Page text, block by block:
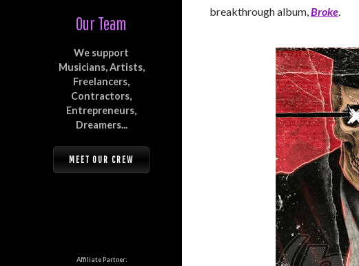
breakthrough album,Broke.
Our Team
We support
Musicians, Artists,
Freelancers,
Contractors,
Entrepreneurs,
Dreamers...
MEET OUR CREW
Affiliate Partner: